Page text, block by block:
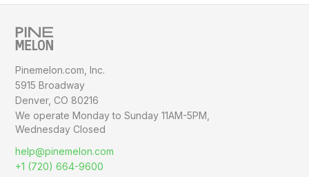
Pinemelon.com, Inc.
5915 Broadway
Denver, CO 80216
We operate Monday to Sunday11AM-5PM,
Wednesday Closed
help@pinemelon.com
+1 (720) 664-9600